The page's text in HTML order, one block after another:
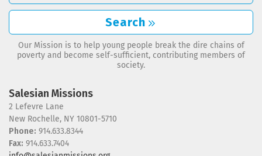
Search
Our Mission is to help young people break the dire chains of
poverty and become self-sufficient, contributing members of
society.
Salesian Missions
2 Lefevre Lane
New Rochelle, NY 10801-5710
Phone: 914.633.8344
Fax: 914.633.7404